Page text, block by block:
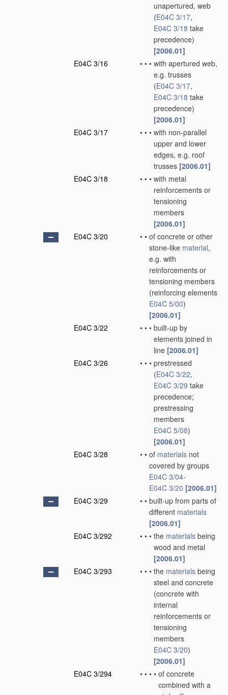
unapertured, web
(E04C 3/17,
E04C 3/18 take
precedence)
[2006.01]
E04C 3/16
• • • with apertured web,
e.g. trusses
(E04C 3/17,
E04C 3/18 take
precedence)
[2006.01]
E04C 3/17
• • • with non-parallel
upper and lower
edges, e.g. roof
trusses [2006.01]
E04C 3/18
• • • with metal
reinforcements or
tensioning
members
[2006.01]
E04C 3/20
• • of concrete or other
stone-like material,
e.g. with
reinforcements or
tensioning members
(reinforcing elements
E04C 5/00)
[2006.01]
E04C 3/22
• • • built-up by
elements joined in
line [2006.01]
E04C 3/26
• • • prestressed
(E04C 3/22,
E04C 3/29 take
precedence;
prestressing
members
E04C 5/08)
[2006.01]
E04C 3/28
• • of materials not
covered by groups
E04C 3/04-
E04C 3/20 [2006.01]
E04C 3/29
• • built-up from parts of
different materials
[2006.01]
E04C 3/292
• • • the materials being
wood and metal
[2006.01]
E04C 3/293
• • • the materials being
steel and concrete
(concrete with
internal
reinforcements or
tensioning
members
E04C 3/20)
[2006.01]
E04C 3/294
• • • • of concrete
combined with a